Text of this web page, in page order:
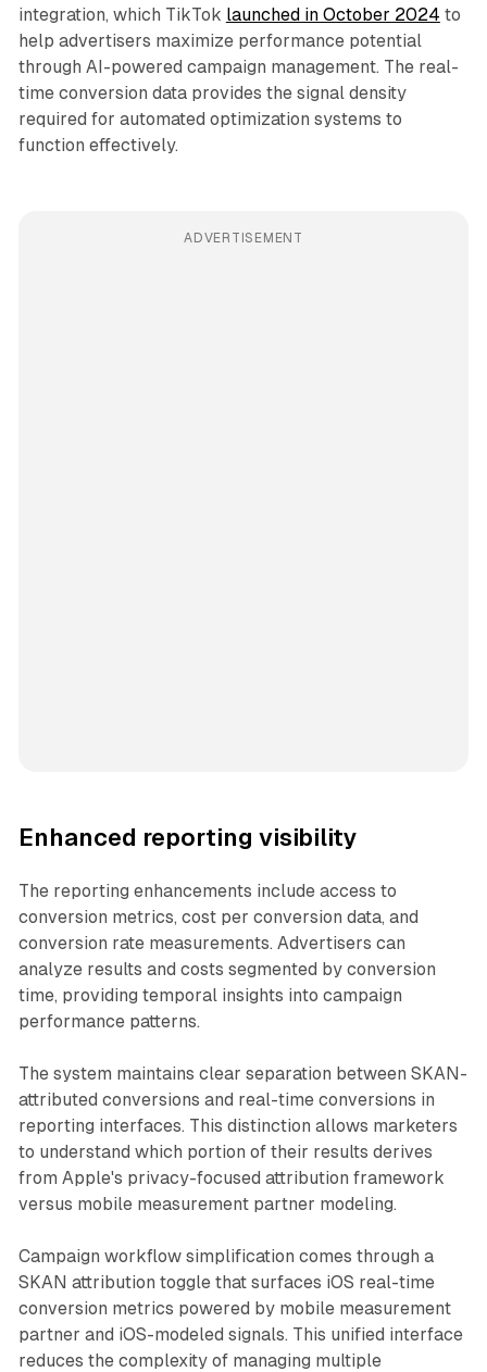
integration, which TikTok launched in October 2024 to
help advertisers maximize performance potential
through AI-powered campaign management. The real-
time conversion data provides the signal density
required for automated optimization systems to
function effectively.
ADVERTISEMENT
Enhanced reporting visibility
The reporting enhancements include access to
conversion metrics, cost per conversion data, and
conversion rate measurements. Advertisers can
analyze results and costs segmented by conversion
time, providing temporal insights into campaign
performance patterns.
The system maintains clear separation between SKAN-
attributed conversions and real-time conversions in
reporting interfaces. This distinction allows marketers
to understand which portion of their results derives
from Apple's privacy-focused attribution framework
versus mobile measurement partner modeling.
Campaign workflow simplification comes through a
SKAN attribution toggle that surfaces iOS real-time
conversion metrics powered by mobile measurement
partner and iOS-modeled signals. This unified interface
reduces the complexity of managing multiple